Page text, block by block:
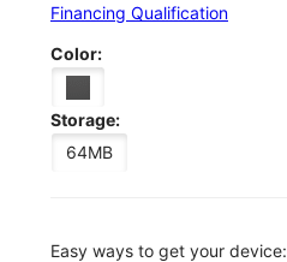
Financing Qualification
Color:
Storage:
64MB
Easy ways to get your device: